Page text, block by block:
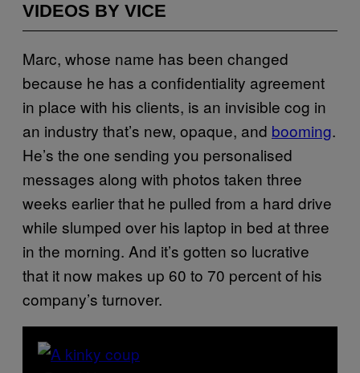
VIDEOS BY VICE
Marc, whose name has been changed
because he has a confidentiality agreement
in place with his clients, is an invisible cog in
an industry that’s new, opaque, and booming.
He’s the one sending you personalised
messages along with photos taken three
weeks earlier that he pulled from a hard drive
while slumped over his laptop in bed at three
in the morning. And it’s gotten so lucrative
that it now makes up 60 to 70 percent of his
company’s turnover.